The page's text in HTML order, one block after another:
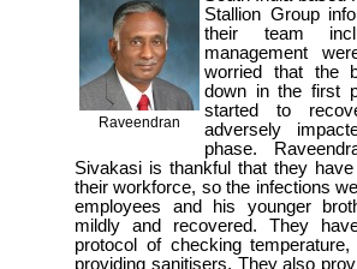
Raveendran
Stallion Group
their team
management
worried that the
down in the first
started to
adversely
phase.
Sivakasi is thankful that they
their workforce, so the infections
employees and his younger
mildly and recovered. They
protocol of checking
providing sanitisers. They also